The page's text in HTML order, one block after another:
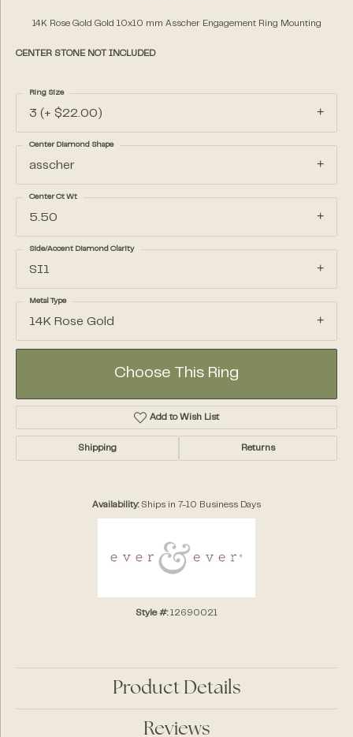
14K Rose Gold Gold 10x10 mm Asscher Engagement Ring Mounting
CENTER STONE NOT INCLUDED
3 (+ $22.00)
Ring Size
asscher
Center Diamond Shape
5.50
Center Ct Wt
SI1
Side/Accent Diamond Clarity
14K Rose Gold
Metal Type
Choose This Ring
Add to Wish List
Shipping Returns
Availability: Ships in 7-10 Business Days
Style #: 12690021
Product Details
Reviews